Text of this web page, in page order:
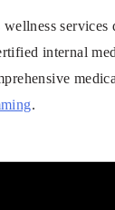
services
internal
.